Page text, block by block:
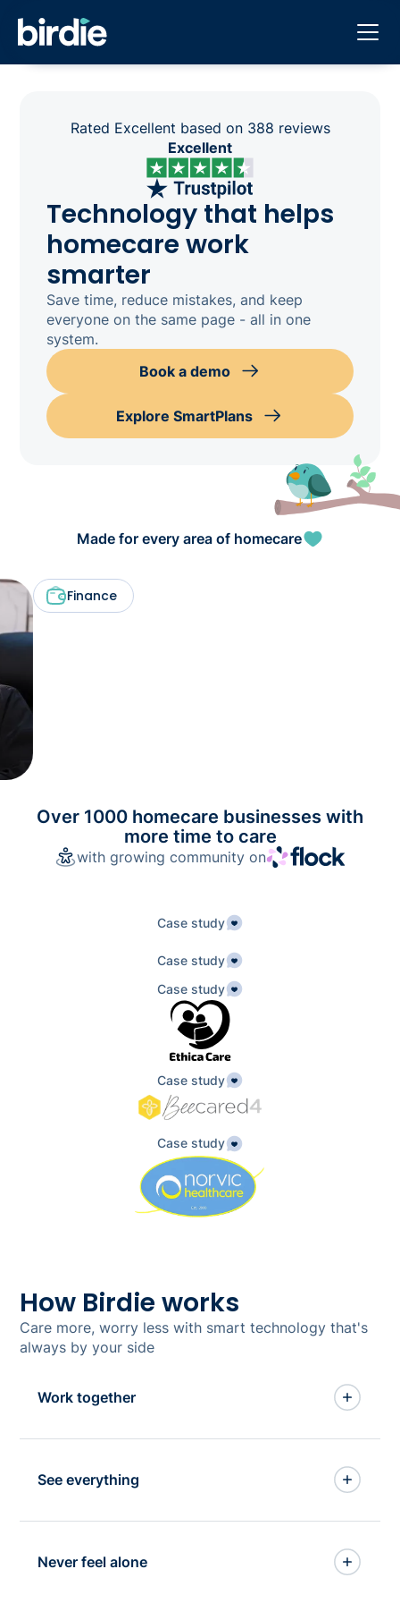
Rated Excellent based on 388 reviews
Excellent
Technology that helps
homecare work
smarter
Save time, reduce mistakes, and keep
everyone on the same page - all in one
system.
Book a demo
Explore SmartPlans
Made for every area of homecare
Finance
Over 1000 homecare businesses with
more time to care
with growing community on
Case study
Case study
Case study
Case study
Case study
How Birdie works
Care more, worry less with smart technology that's
always by your side
Work together
everyone) working
together
Stop juggling multiple systems and having to
See everything
nothing
Never feel alone